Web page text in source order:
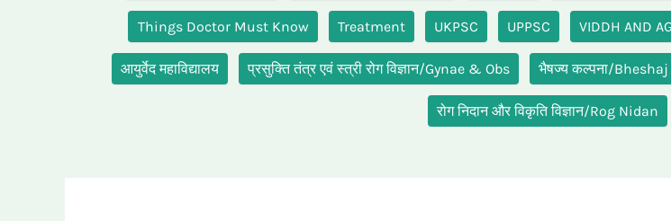
Things Doctor Must Know Treatment UKPSC UPPSC VIDDH AND
आयुर्वेद महाविद्यालय प्रसुक्ति तंत्र एवं स्त्री रोग विज्ञान/Gynae & Obs भैषज्य कल्पना/
रोग निदान और विकृति विज्ञान/Rog Nidan